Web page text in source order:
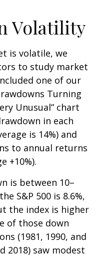
Volatility
is volatile, we
to study market
one of our
Turning
Unusual” chart
in each
is 14%) and
to annual returns
+10%).
is between 10–
S&P 500 is 8.6%,
the index is higher
of those down
(1981, 1990, and
2018) saw modest